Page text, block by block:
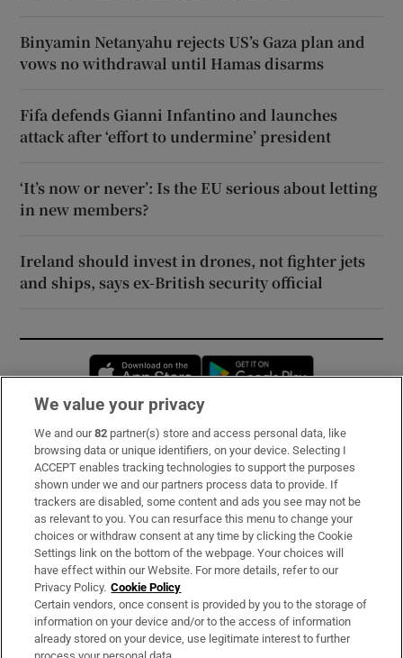
Binyamin Netanyahu rejects US’s Gaza plan and
vows no withdrawal until Hamas disarms
Fifa defends Gianni Infantino and launches
attack after ‘effort to undermine’ president
‘It’s now or never’: Is the EU serious about letting
in new members?
Ireland should invest in drones, not fighter jets
and ships, says ex-British security official
Opens in new window
Subscribe
Support
About Us
Irish Times Products & Services
OUR PARTNERS:
We value your privacy
We and our82 partner(s) store and access personal data, like
browsing data or unique identifiers, on your device. Selecting I
ACCEPT enables tracking technologies to support the purposes
shown under we and our partners process data to provide. If
trackers are disabled, some content and ads you see may not be
as relevant to you. You can resurface this menu to change your
choices or withdraw consent at any time by clicking the Cookie
Settings link on the bottom of the webpage. Your choices will
have effect within our Website. For more details, refer to our
Privacy Policy. Cookie Policy
Certain vendors, once consent is provided by you to the storage of
information on your device and/or to the access of information
already stored on your device, use legitimate interest to further